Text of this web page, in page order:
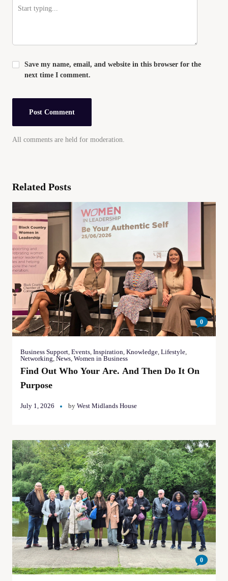
All comments are held for moderation.
Save my name, email, and website in this browser for the
next time I comment.
Related Posts
0
Business Support, Events, Inspiration, Knowledge, Lifestyle,
Networking, News, Women in Business
Find Out Who Your Are. And Then Do It On
Purpose
July 1, 2026 by West Midlands House
0